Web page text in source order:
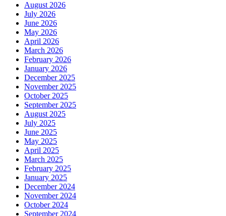
August 2026
July 2026
June 2026
May 2026
April 2026
March 2026
February 2026
January 2026
December 2025
November 2025
October 2025
September 2025
August 2025
July 2025
June 2025
May 2025
April 2025
March 2025
February 2025
January 2025
December 2024
November 2024
October 2024
September 2024